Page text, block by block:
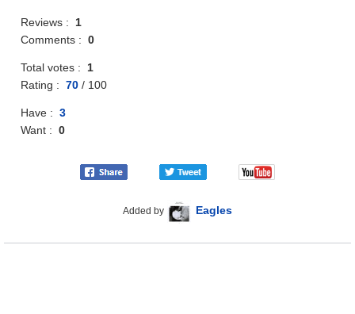
Reviews :1
Comments :0
Total votes :1
Rating :70 / 100
Have :3
Want :0
Added by Eagles